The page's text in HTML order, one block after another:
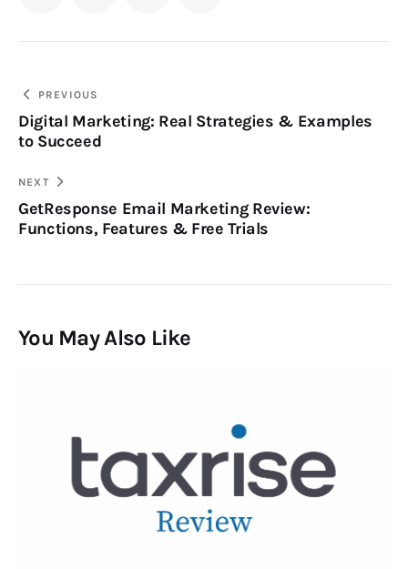
PREVIOUS
Digital Marketing: Real Strategies & Examples
to Succeed
NEXT
GetResponse Email Marketing Review:
Functions, Features & Free Trials
You May Also Like